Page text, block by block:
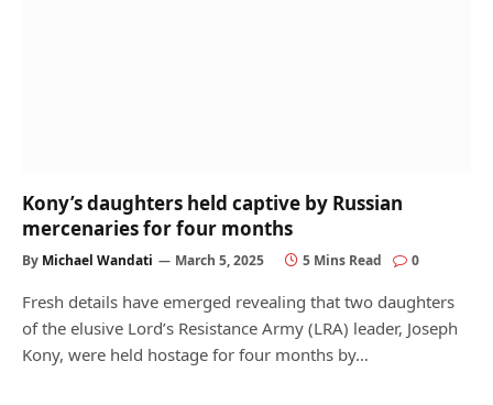
Kony’s daughters held captive by Russian
mercenaries for four months
By Michael Wandati March 5, 2025 5 Mins Read 0
Fresh details have emerged revealing that two daughters
of the elusive Lord’s Resistance Army (LRA) leader, Joseph
Kony, were held hostage for four months by…